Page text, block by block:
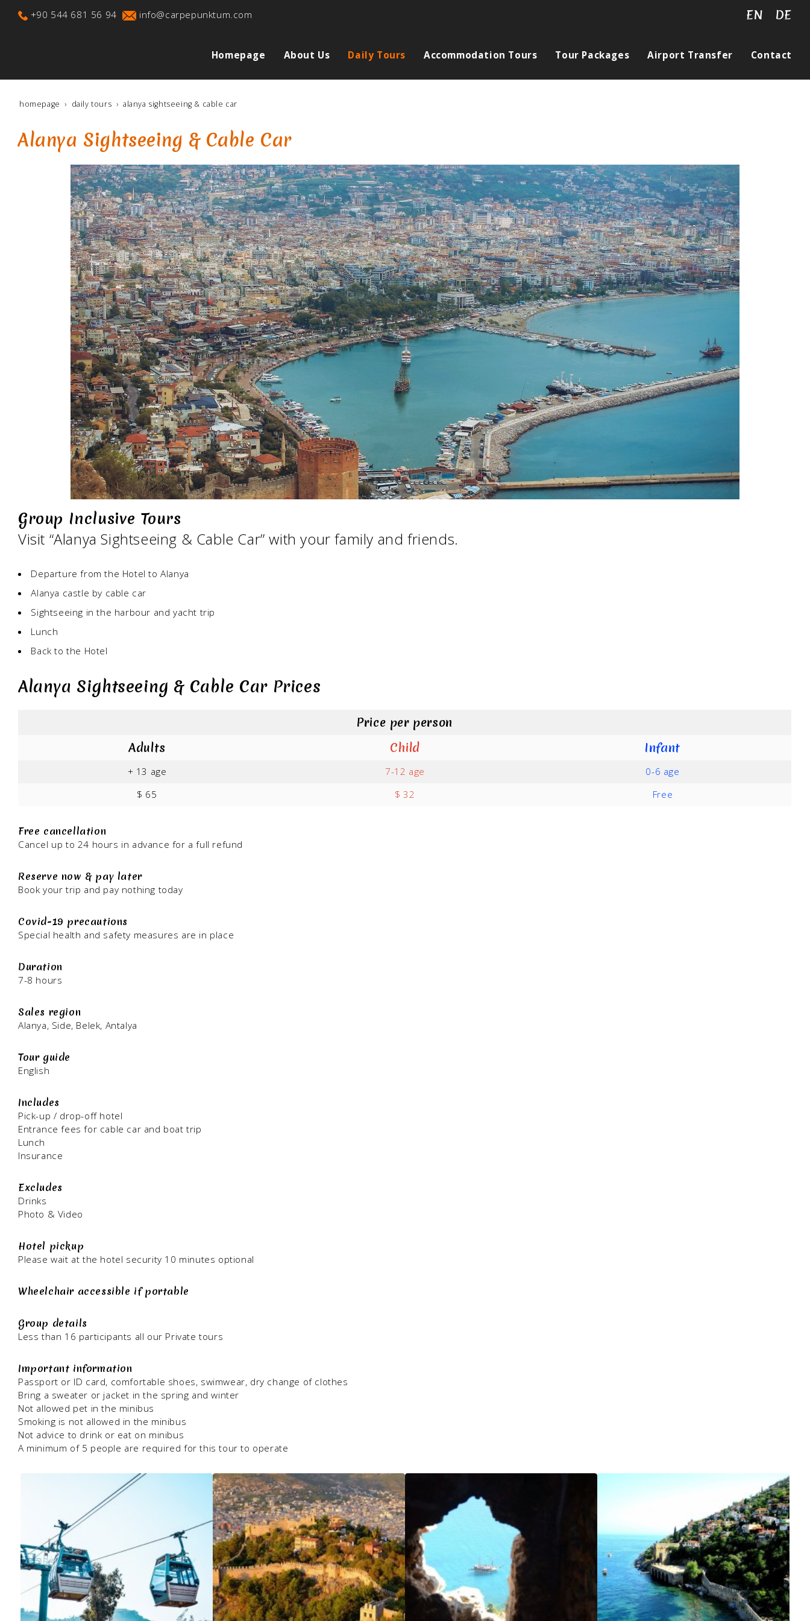
EN DE
+90 544 681 56 94 info@carpepunktum.com
Homepage About Us Daily Tours Accommodation Tours Tour Packages Airport Transfer Contact
homepage daily tours alanya sightseeing & cable car
Alanya Sightseeing & Cable Car
Group Inclusive Tours
Visit “Alanya Sightseeing & Cable Car” with your family and friends.
Departure from the Hotel to Alanya
Alanya castle by cable car
Sightseeing in the harbour and yacht trip
Lunch
Back to the Hotel
Alanya Sightseeing & Cable Car Prices
Price per person
Adults
Child Infant
+ 13 age 7-12 age
0-6 age
$ 65
$ 32 Free
Free cancellation
Cancel up to 24 hours in advance for a full refund
Reserve now & pay later
Book your trip and pay nothing today
Covid-19 precautions
Special health and safety measures are in place
Duration
7-8 hours
Sales region
Alanya, Side, Belek, Antalya
Tour guide
English
Includes
Pick-up / drop-off hotel
Entrance fees for cable car and boat trip
Lunch
Insurance
Excludes
Drinks
Photo & Video
Hotel pickup
Please wait at the hotel security 10 minutes optional
Wheelchair accessible if portable
Group details
Less than 16 participants all our Private tours
Important information
Passport or ID card, comfortable shoes, swimwear, dry change of clothes
Bring a sweater or jacket in the spring and winter
Not allowed pet in the minibus
Smoking is not allowed in the minibus
Not advice to drink or eat on minibus
A minimum of 5 people are required for this tour to operate